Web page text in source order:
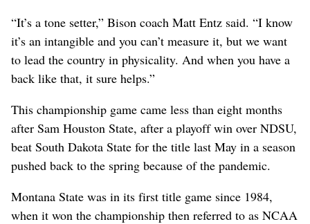
“It’s a tone setter,” Bison coach Matt Entz said. “I know
it’s an intangible and you can’t measure it, but we want
to lead the country in physicality. And when you have a
back like that, it sure helps.”
This championship game came less than eight months
after Sam Houston State, after a playoff win over NDSU,
beat South Dakota State for the title last May in a season
pushed back to the spring because of the pandemic.
Montana State was in its first title game since 1984,
when it won the championship then referred to as NCAA